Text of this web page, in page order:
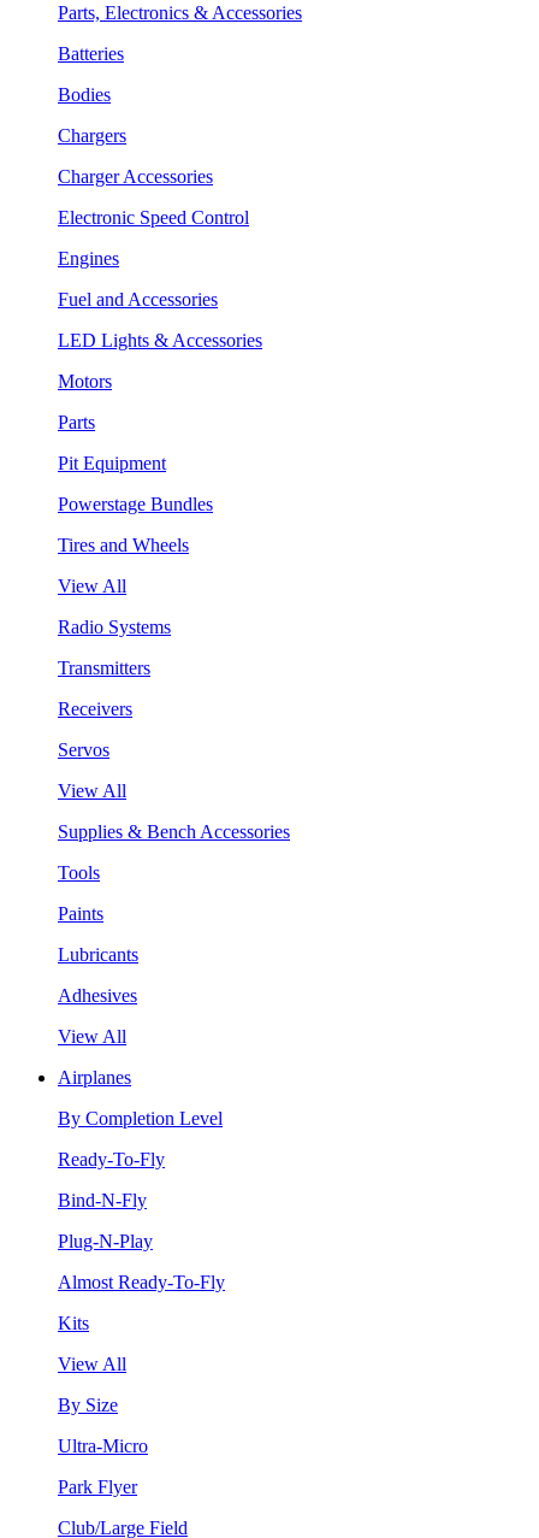
Parts, Electronics & Accessories
Batteries
Bodies
Chargers
Charger Accessories
Electronic Speed Control
Engines
Fuel and Accessories
LED Lights & Accessories
Motors
Parts
Pit Equipment
Powerstage Bundles
Tires and Wheels
View All
Radio Systems
Transmitters
Receivers
Servos
View All
Supplies & Bench Accessories
Tools
Paints
Lubricants
Adhesives
View All
Airplanes
By Completion Level
Ready-To-Fly
Bind-N-Fly
Plug-N-Play
Almost Ready-To-Fly
Kits
View All
By Size
Ultra-Micro
Park Flyer
Club/Large Field